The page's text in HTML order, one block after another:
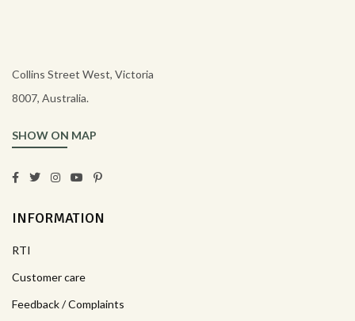
Collins Street West, Victoria
8007, Australia.
SHOW ON MAP
INFORMATION
RTI
Customer care
Feedback / Complaints